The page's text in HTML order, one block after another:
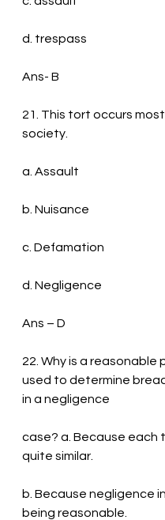
d. trespass
Ans- B
21. This tort occurs
society.
a. Assault
b. Nuisance
c. Defamation
d. Negligence
Ans – D
22. Why is a reasonable
used to determine
in a negligence
case? a. Because each
quite similar.
b. Because negligence
being reasonable.